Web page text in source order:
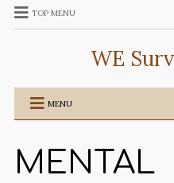
TOP MENU
WE
MENU
MENTAL